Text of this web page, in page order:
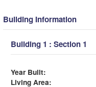
Building Information
Building 1 : Section 1
Year Built:
Living Area: